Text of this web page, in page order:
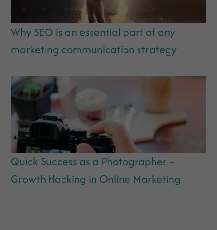
Why SEO is an essential part of any
marketing communication strategy
Quick Success as a Photographer –
Growth Hacking in Online Marketing